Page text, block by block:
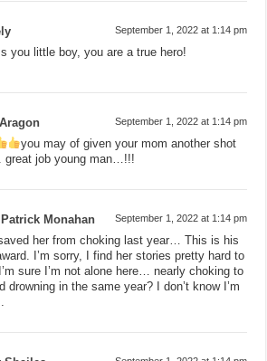
September 1, 2022 at 1:14 pm
you little boy, you are a true hero!
September 1, 2022 at 1:14 pm
you may of given your mom another shot
job young man…!!!
Monahan September 1, 2022 at 1:14 pm
her from choking last year… This is his
I’m sorry, I find her stories pretty hard to
sure I’m not alone here… nearly choking to
drowning in the same year? I don’t know I’m